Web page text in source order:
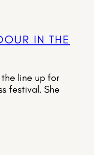
IN THE
line up for
festival. She